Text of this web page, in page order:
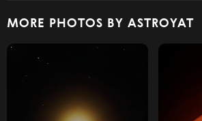
MORE PHOTOS BY ASTROYAT